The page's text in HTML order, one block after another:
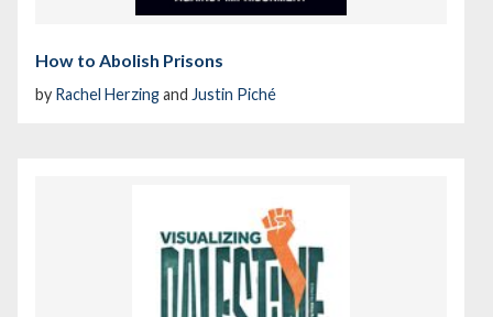
How to Abolish Prisons
by Rachel Herzingand Justin Piché